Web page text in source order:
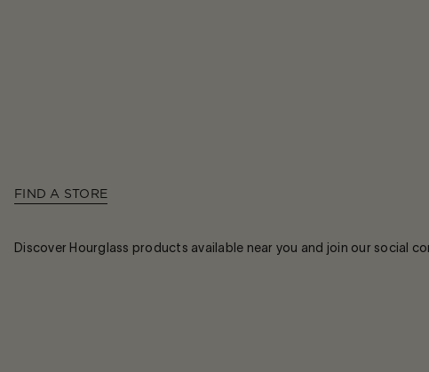
FIND A STORE
Discover Hourglass products available near you and join our social